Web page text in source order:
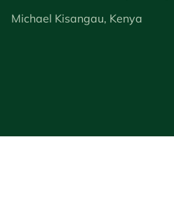
Michael Kisangau, Kenya